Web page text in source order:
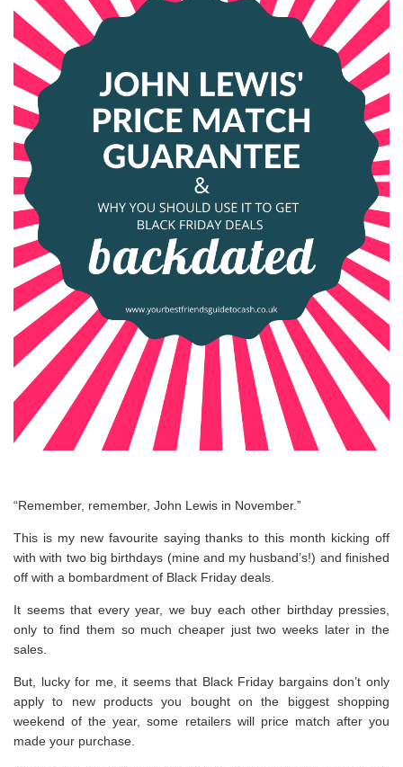
“Remember, remember, John Lewis in November.”
This is my new favourite saying thanks to this month kicking off
with with two big birthdays (mine and my husband’s!) and finished
off with a bombardment of Black Friday deals.
It seems that every year, we buy each other birthday pressies,
only to find them so much cheaper just two weeks later in the
sales.
But, lucky for me, it seems that Black Friday bargains don’t only
apply to new products you bought on the biggest shopping
weekend of the year, some retailers will price match after you
made your purchase.